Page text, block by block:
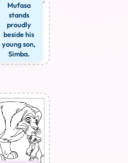
Mufasa
stands
proudly
beside his
young son,
Simba.